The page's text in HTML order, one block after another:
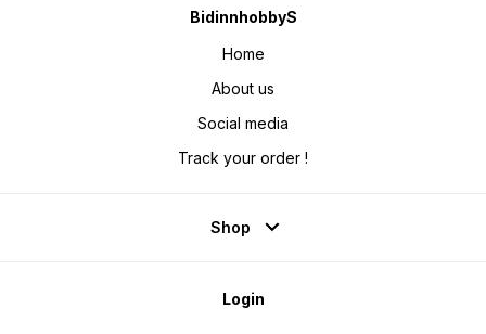
BidinnhobbyS
Home
About us
Social media
Track your order !
Shop
Login